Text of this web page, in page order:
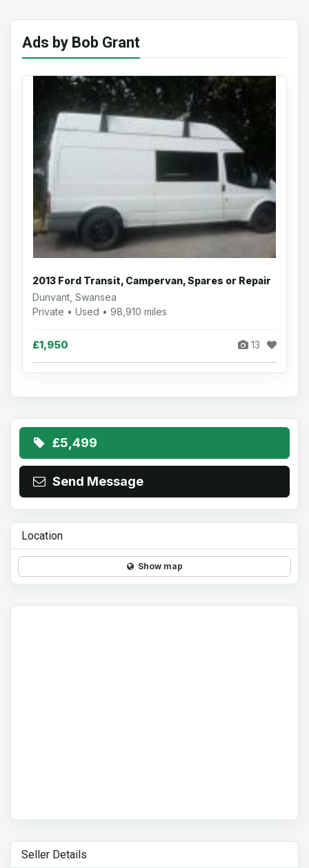
Ads by Bob Grant
2013 Ford Transit, Campervan, Spares or Repair
Dunvant, Swansea
Private • Used • 98,910 miles
£1,950 13
£5,499
Send Message
Location
Show map
Seller Details